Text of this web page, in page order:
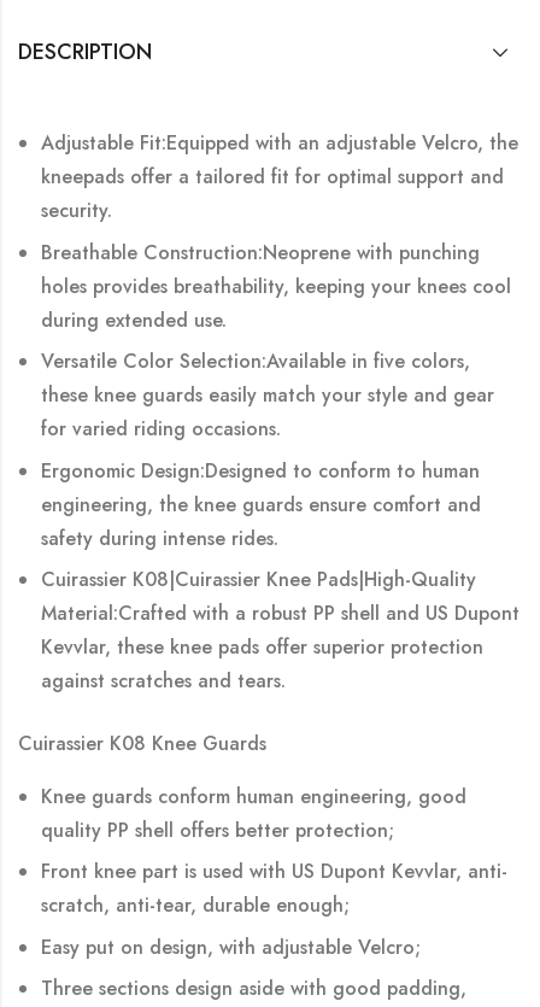
DESCRIPTION
Adjustable Fit:Equipped with an adjustable Velcro, the
kneepads offer a tailored fit for optimal support and
security.
Breathable Construction:Neoprene with punching
holes provides breathability, keeping your knees cool
during extended use.
Versatile Color Selection:Available in five colors,
these knee guards easily match your style and gear
for varied riding occasions.
Ergonomic Design:Designed to conform to human
engineering, the knee guards ensure comfort and
safety during intense rides.
Cuirassier K08|Cuirassier Knee Pads|High-Quality
Material:Crafted with a robust PP shell and US Dupont
Kevvlar, these knee pads offer superior protection
against scratches and tears.
Cuirassier K08 Knee Guards
Knee guards conform human engineering, good
quality PP shell offers better protection;
Front knee part is used with US Dupont Kevvlar, anti-
scratch, anti-tear, durable enough;
Easy put on design, with adjustable Velcro;
Three sections design aside with good padding,